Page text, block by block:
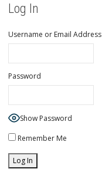
Log In
Username or Email Address
Password
Show Password
Remember Me